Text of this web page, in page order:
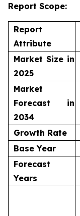
Report Scope:
Report
Attribute
Market Size in
2025
Market
Forecast in
2034
Growth Rate
Base Year
Forecast
Years